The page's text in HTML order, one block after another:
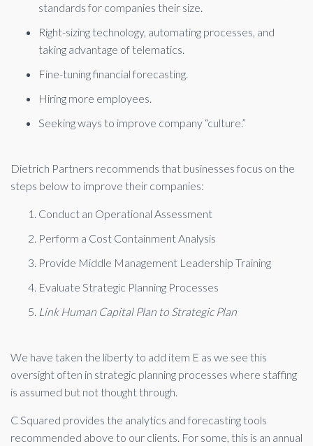
standards for companies their size.
Right-sizing technology, automating processes, and
taking advantage of telematics.
Fine-tuning financial forecasting.
Hiring more employees.
Seeking ways to improve company “culture.”
Dietrich Partners recommends that businesses focus on the
steps below to improve their companies:
Conduct an Operational Assessment
Perform a Cost Containment Analysis
Provide Middle Management Leadership Training
Evaluate Strategic Planning Processes
Link Human Capital Plan to Strategic Plan
We have taken the liberty to add item E as we see this
oversight often in strategic planning processes where staffing
is assumed but not thought through.
C Squared provides the analytics and forecasting tools
recommended above to our clients. For some, this is an annual